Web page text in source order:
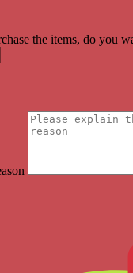
the items, do you